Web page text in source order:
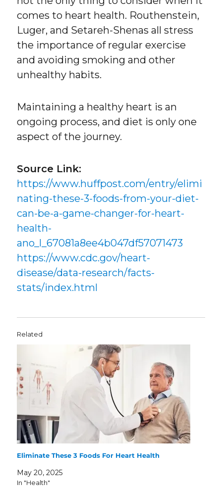
comes to heart health. Routhenstein,
Luger, and Setareh-Shenas all stress
the importance of regular exercise
and avoiding smoking and other
unhealthy habits.
Maintaining a healthy heart is an
ongoing process, and diet is only one
aspect of the journey.
Source Link:
https://www.huffpost.com/entry/elimi
nating-these-3-foods-from-your-diet-
can-be-a-game-changer-for-heart-
health-
ano_l_67081a8ee4b047df57071473
https://www.cdc.gov/heart-
disease/data-research/facts-
stats/index.html
Related
Eliminate These 3 Foods For Heart Health
May 20, 2025
In "Health"